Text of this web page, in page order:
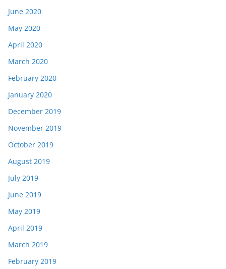
June 2020
May 2020
April 2020
March 2020
February 2020
January 2020
December 2019
November 2019
October 2019
August 2019
July 2019
June 2019
May 2019
April 2019
March 2019
February 2019